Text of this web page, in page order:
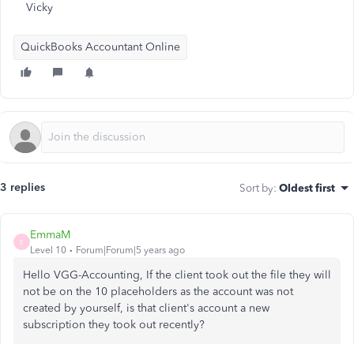
Vicky
QuickBooks Accountant Online
3 replies Sort by: Oldest first
E
EmmaM
Level 10 Forum|Forum|5 years ago
Hello VGG-Accounting, If the client took out the file they will
not be on the 10 placeholders as the account was not
created by yourself, is that client's account a new
subscription they took out recently?